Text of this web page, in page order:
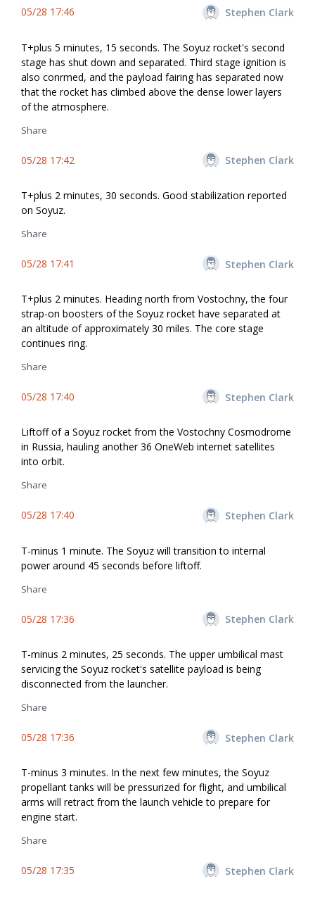
05/28 17:46 Stephen Clark
T+plus 5 minutes, 15 seconds. The Soyuz rocket's second
stage has shut down and separated. Third stage ignition is
also confirmed, and the payload fairing has separated now
that the rocket has climbed above the dense lower layers
of the atmosphere.
Share
05/28 17:42 Stephen Clark
T+plus 2 minutes, 30 seconds. Good stabilization reported
on Soyuz.
Share
05/28 17:41 Stephen Clark
T+plus 2 minutes. Heading north from Vostochny, the four
strap-on boosters of the Soyuz rocket have separated at
an altitude of approximately 30 miles. The core stage
continues firing.
Share
05/28 17:40 Stephen Clark
Liftoff of a Soyuz rocket from the Vostochny Cosmodrome
in Russia, hauling another 36 OneWeb internet satellites
into orbit.
Share
05/28 17:40 Stephen Clark
T-minus 1 minute. The Soyuz will transition to internal
power around 45 seconds before liftoff.
Share
05/28 17:36 Stephen Clark
T-minus 2 minutes, 25 seconds. The upper umbilical mast
servicing the Soyuz rocket's satellite payload is being
disconnected from the launcher.
Share
05/28 17:36 Stephen Clark
T-minus 3 minutes. In the next few minutes, the Soyuz
propellant tanks will be pressurized for flight, and umbilical
arms will retract from the launch vehicle to prepare for
engine start.
Share
05/28 17:35 Stephen Clark